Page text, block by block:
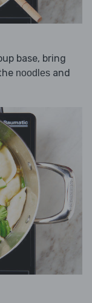
base, bring
noodles and